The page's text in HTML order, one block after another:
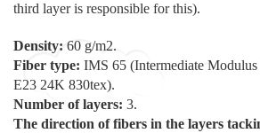
third layer is responsible for this).
Density: 60 g/m2.
Fiber type: IMS 65 (Intermediate
E23 24K 830tex).
Number of layers: 3.
The direction of fibers in the layers